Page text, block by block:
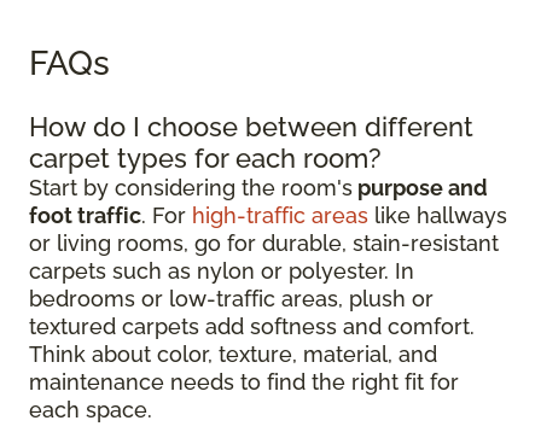
FAQs
How do I choose between different
carpet types for each room?
Start by considering the room's purpose and
foot traffic. For high-traffic areas like hallways
or living rooms, go for durable, stain-resistant
carpets such as nylon or polyester. In
bedrooms or low-traffic areas, plush or
textured carpets add softness and comfort.
Think about color, texture, material, and
maintenance needs to find the right fit for
each space.